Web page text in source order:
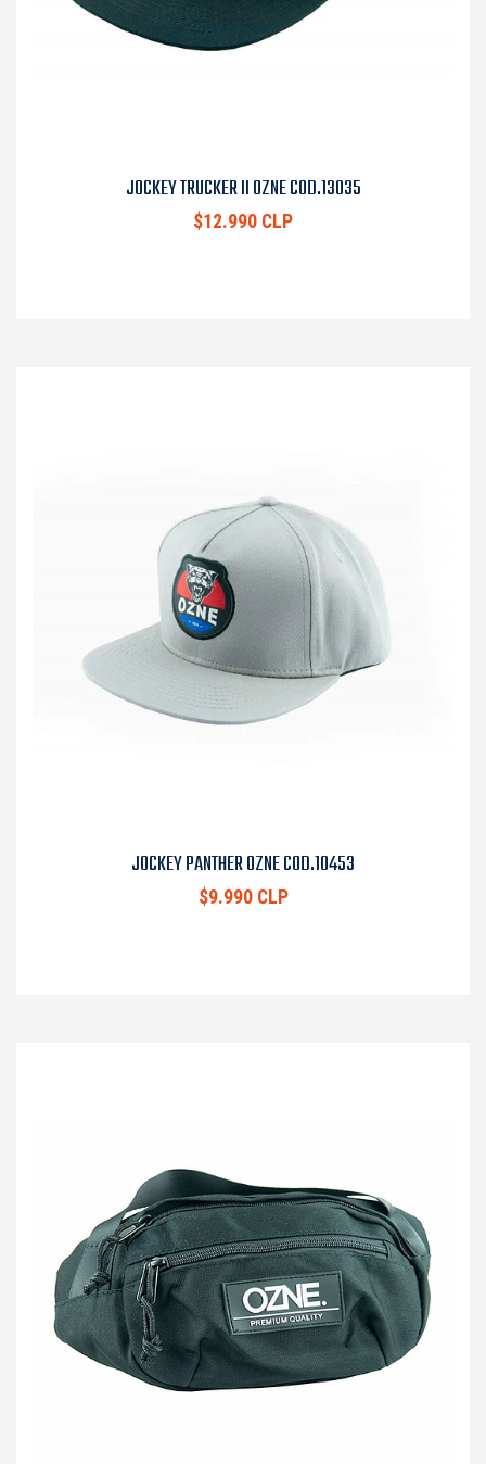
JOCKEY TRUCKER II OZNE COD.13035
$12.990 CLP
JOCKEY PANTHER OZNE COD.10453
$9.990 CLP